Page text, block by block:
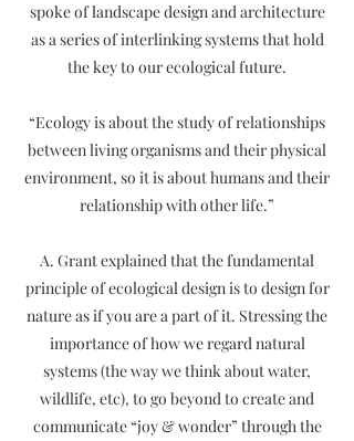
spoke of landscape design and architecture
as a series of interlinking systems that hold
the key to our ecological future.
“Ecology is about the study of relationships
between living organisms and their physical
environment, so it is about humans and their
relationship with other life.”
A. Grant explained that the fundamental
principle of ecological design is to design for
nature as if you are a part of it. Stressing the
importance of how we regard natural
systems (the way we think about water,
wildlife, etc), to go beyond to create and
communicate “joy & wonder” through the